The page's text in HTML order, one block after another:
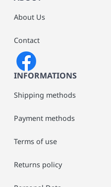
About Us
Contact
INFORMATIONS
Shipping methods
Payment methods
Terms of use
Returns policy